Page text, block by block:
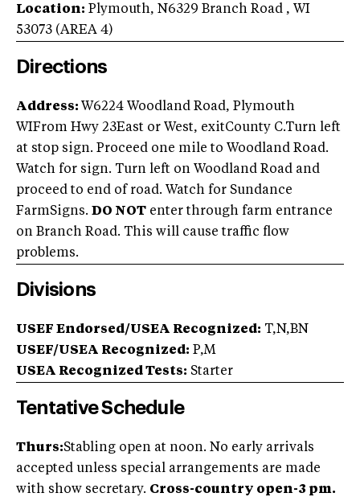
Location: Plymouth, N6329 Branch Road , WI
53073 (AREA 4)
Directions
Address: W6224 Woodland Road, Plymouth
WIFrom Hwy 23East or West, exitCounty C.Turn left
at stop sign. Proceed one mile to Woodland Road.
Watch for sign. Turn left on Woodland Road and
proceed to end of road. Watch for Sundance
FarmSigns. DO NOT enter through farm entrance
on Branch Road. This will cause traffic flow
problems.
Divisions
USEF Endorsed/USEA Recognized: T,N,BN
USEF/USEA Recognized: P,M
USEA Recognized Tests: Starter
Tentative Schedule
Thurs:Stabling open at noon. No early arrivals
accepted unless special arrangements are made
with show secretary. Cross-country open-3 pm.